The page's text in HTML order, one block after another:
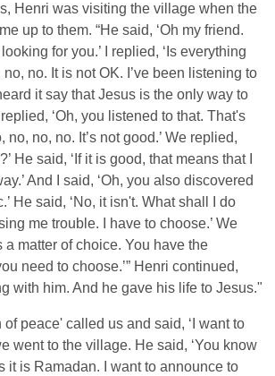
Henri was visiting the village when the
up to them. “He said, ‘Oh my friend.
for you.’ I replied, ‘Is everything
no, no. It is not OK. I’ve been listening to
it say that Jesus is the only way to
‘Oh, you listened to that. That's
no, no, no. It’s not good.’ We replied,
He said, ‘If it is good, that means that I
And I said, ‘Oh, you also discovered
He said, ‘No, it isn't. What shall I do
me trouble. I have to choose.’ We
a matter of choice. You have the
need to choose.’” Henri continued,
with him. And he gave his life to Jesus."
of peace' called us and said, ‘I want to
went to the village. He said, ‘You know
it is Ramadan. I want to announce to